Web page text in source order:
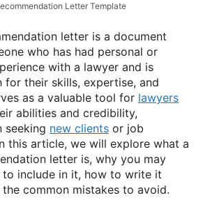
Letter Template
letter is a document
who has had personal or
with a lawyer and is
their skills, expertise, and
as a valuable tool for lawyers
abilities and credibility,
seeking new clients or job
this article, we will explore what a
letter is, why you may
to include in it, how to write it
common mistakes to avoid.